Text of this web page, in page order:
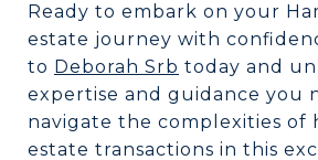
Ready to embark on your
estate journey with
to Deborah Srb today and
expertise and guidance you
navigate the complexities of
estate transactions in this